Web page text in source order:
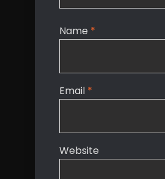
Name *
Email *
Website